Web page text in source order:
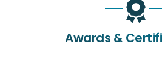
Awards &